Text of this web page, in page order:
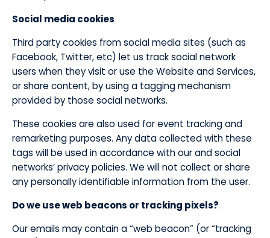
​Social media cookies
Third party cookies from social media sites (such as
Facebook, Twitter, etc) let us track social network
users when they visit or use the Website and Services,
or share content, by using a tagging mechanism
provided by those social networks.
These cookies are also used for event tracking and
remarketing purposes. Any data collected with these
tags will be used in accordance with our and social
networks’ privacy policies. We will not collect or share
any personally identifiable information from the user.
Do we use web beacons or tracking pixels?
​Our emails may contain a “web beacon” (or “tracking